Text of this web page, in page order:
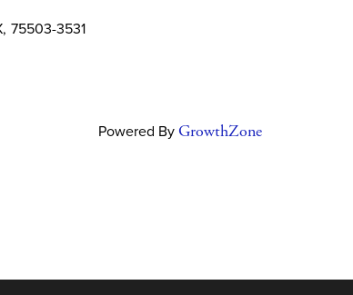
, 75503-3531
Powered By GrowthZone